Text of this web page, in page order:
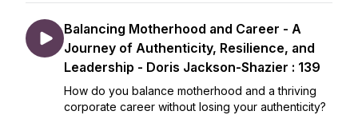
Balancing Motherhood and Career - A
Journey of Authenticity, Resilience, and
Leadership - Doris Jackson-Shazier : 139
How do you balance motherhood and a thriving
corporate career without losing your authenticity?